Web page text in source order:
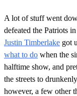
A lot of stuff went
defeated the Patriots
Justin Timberlake got
what to do when the
halftime show, and
the streets to
however, a few other